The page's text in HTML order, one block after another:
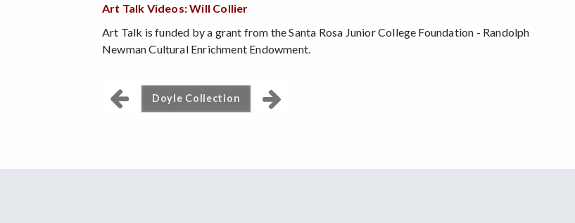
Art Talk Videos: Will Collier
Art Talk is funded by a grant from the Santa Rosa Junior College Foundation - Randolph
Newman Cultural Enrichment Endowment.
Doyle Collection